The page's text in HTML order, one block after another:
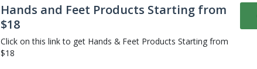
Hands and Feet Products Starting from
$18
Click on this link to get Hands & Feet Products Starting from
$18